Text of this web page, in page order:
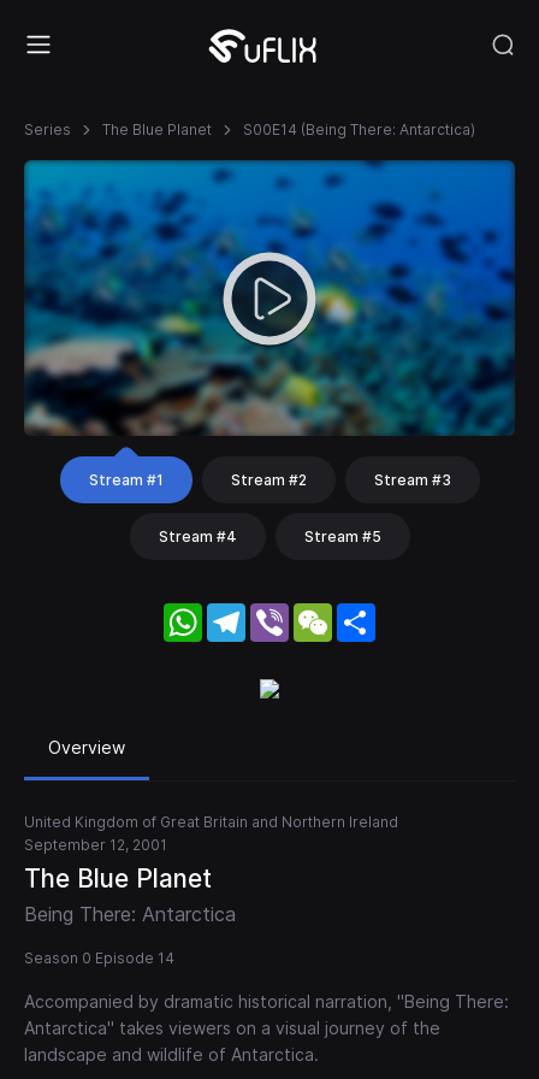
Series The Blue Planet S00E14 (Being There: Antarctica)
Stream #1 Stream #2 Stream #3
Stream #4 Stream #5
WhatsApp
Telegram
Viber WeChat
Overview
United Kingdom of Great Britain and Northern Ireland
September 12, 2001
The Blue Planet
Being There: Antarctica
Season 0 Episode 14
Accompanied by dramatic historical narration, "Being There:
Antarctica" takes viewers on a visual journey of the
landscape and wildlife of Antarctica.